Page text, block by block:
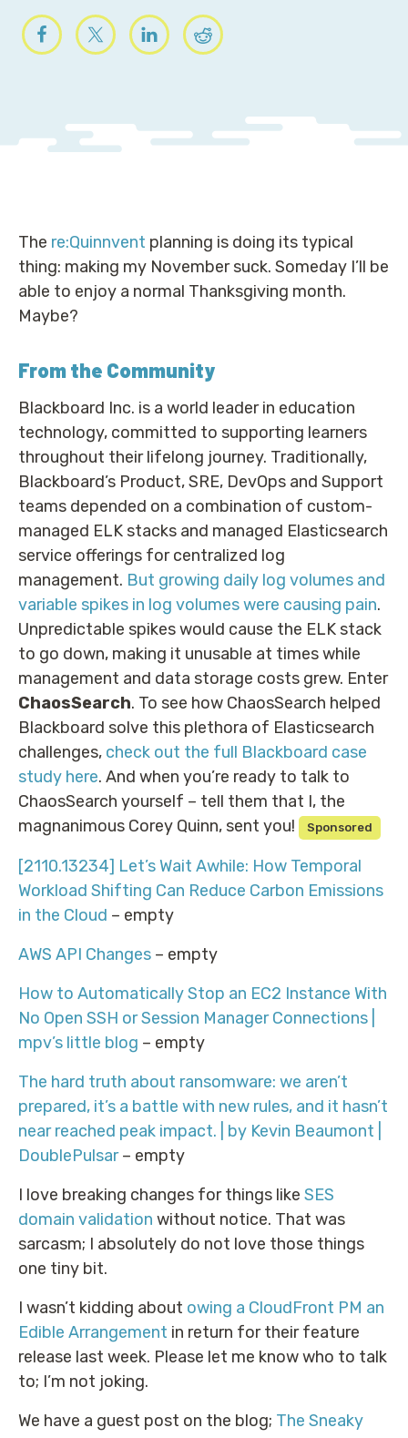
The re:Quinnvent planning is doing its typical
thing: making my November suck. Someday I’ll be
able to enjoy a normal Thanksgiving month.
Maybe?
From the Community
Blackboard Inc. is a world leader in education
technology, committed to supporting learners
throughout their lifelong journey. Traditionally,
Blackboard’s Product, SRE, DevOps and Support
teams depended on a combination of custom-
managed ELK stacks and managed Elasticsearch
service offerings for centralized log
management. But growing daily log volumes and
variable spikes in log volumes were causing pain.
Unpredictable spikes would cause the ELK stack
to go down, making it unusable at times while
management and data storage costs grew. Enter
ChaosSearch. To see how ChaosSearch helped
Blackboard solve this plethora of Elasticsearch
challenges, check out the full Blackboard case
study here. And when you’re ready to talk to
ChaosSearch yourself – tell them that I, the
magnanimous Corey Quinn, sent you!
Sponsored
[2110.13234] Let’s Wait Awhile: How Temporal
Workload Shifting Can Reduce Carbon Emissions
in the Cloud – empty
AWS API Changes – empty
How to Automatically Stop an EC2 Instance With
No Open SSH or Session Manager Connections |
mpv’s little blog – empty
The hard truth about ransomware: we aren’t
prepared, it’s a battle with new rules, and it hasn’t
near reached peak impact. | by Kevin Beaumont |
DoublePulsar– empty
I love breaking changes for things like SES
domain validation without notice. That was
sarcasm; I absolutely do not love those things
one tiny bit.
I wasn’t kidding about owing a CloudFront PM an
Edible Arrangement in return for their feature
release last week. Please let me know who to talk
to; I’m not joking.
We have a guest post on the blog; The Sneaky